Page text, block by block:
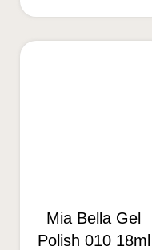
Mia Bella Gel
Polish 010 18ml